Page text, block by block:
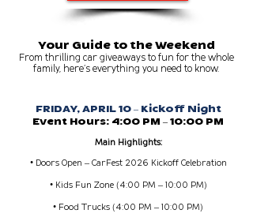
​Your Guide to the Weekend
From thrilling car giveaways to fun for the whole
family, here’s everything you need to know.
FRIDAY, APRIL 10 – Kickoff Night
Event Hours: 4:00 PM – 10:00 PM
Main Highlights:
• Doors Open – CarFest 2026 Kickoff Celebration
• Kids Fun Zone (4:00 PM – 10:00 PM)
• Food Trucks (4:00 PM – 10:00 PM)